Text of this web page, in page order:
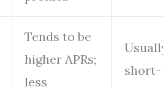
Tends to be
higher APRs;
less
short-